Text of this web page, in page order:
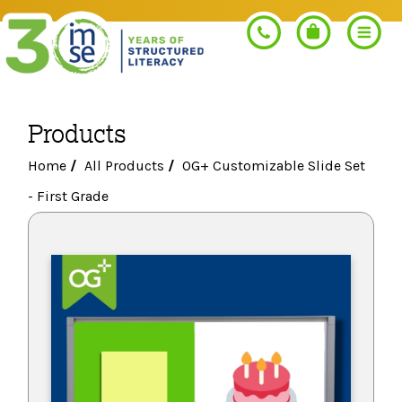
Search
PROGRAMS
Orton-Gillingham+
Morphology+
Pre-K Literacy+
PROFESSIONAL LEARNING
Get Trained
Products
Home /All Products /OG+ Customizable Slide Set
- First Grade